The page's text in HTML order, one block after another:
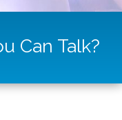
Can Talk?